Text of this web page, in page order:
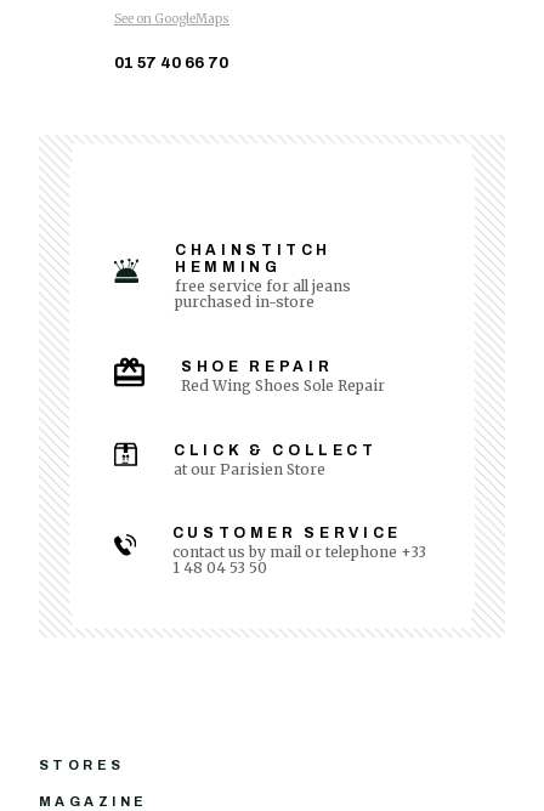
See on GoogleMaps
01 57 40 66 70
CHAINSTITCH
HEMMING
free service for all jeans
purchased in-store
SHOE REPAIR
Red Wing Shoes Sole Repair
CLICK & COLLECT
at our Parisien Store
CUSTOMER SERVICE
contact us by mail or telephone +33
1 48 04 53 50
STORES
MAGAZINE